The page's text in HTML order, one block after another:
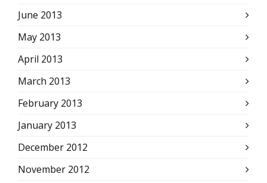
June 2013
May 2013
April 2013
March 2013
February 2013
January 2013
December 2012
November 2012